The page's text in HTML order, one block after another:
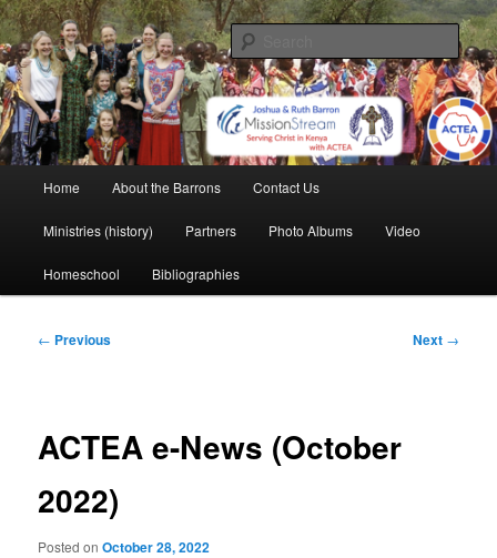
Skip
to
primary
contentBarron Family Mission
life and work in Kenya
Home About the Barrons Contact Us
Ministries (history) Partners Photo Albums Video
Homeschool Bibliographies
Post
← Previous Next →
ACTEA e-News (October
2022)
Posted onOctober 28, 2022